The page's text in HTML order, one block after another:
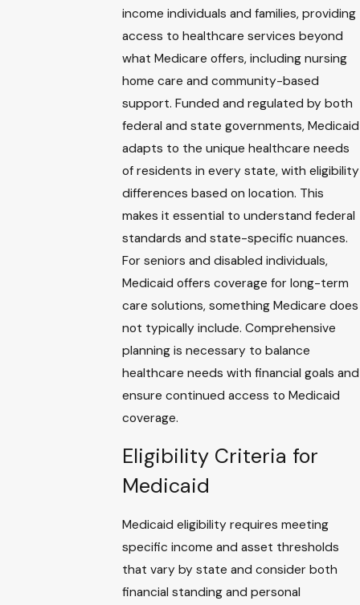
income individuals and families, providing
access to healthcare services beyond
what Medicare offers, including nursing
home care and community-based
support. Funded and regulated by both
federal and state governments, Medicaid
adapts to the unique healthcare needs
of residents in every state, with eligibility
differences based on location. This
makes it essential to understand federal
standards and state-specific nuances.
For seniors and disabled individuals,
Medicaid offers coverage for long-term
care solutions, something Medicare does
not typically include. Comprehensive
planning is necessary to balance
healthcare needs with financial goals and
ensure continued access to Medicaid
coverage.
Eligibility Criteria for
Medicaid
Medicaid eligibility requires meeting
specific income and asset thresholds
that vary by state and consider both
financial standing and personal